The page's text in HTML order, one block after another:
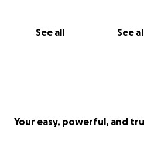
See all See
Your easy, powerful, and